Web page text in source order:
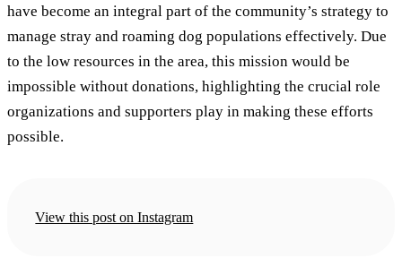
have become an integral part of the community’s strategy to
manage stray and roaming dog populations effectively. Due
to the low resources in the area, this mission would be
impossible without donations, highlighting the crucial role
organizations and supporters play in making these efforts
possible.
View this post on Instagram